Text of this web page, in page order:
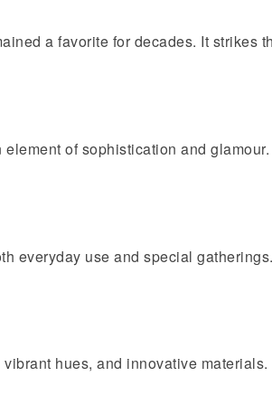
a favorite for decades. It strikes
of sophistication and glamour.
everyday use and special
hues, and innovative